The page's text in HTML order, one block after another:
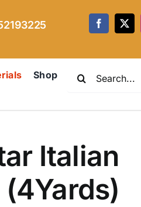
Shop
Italian